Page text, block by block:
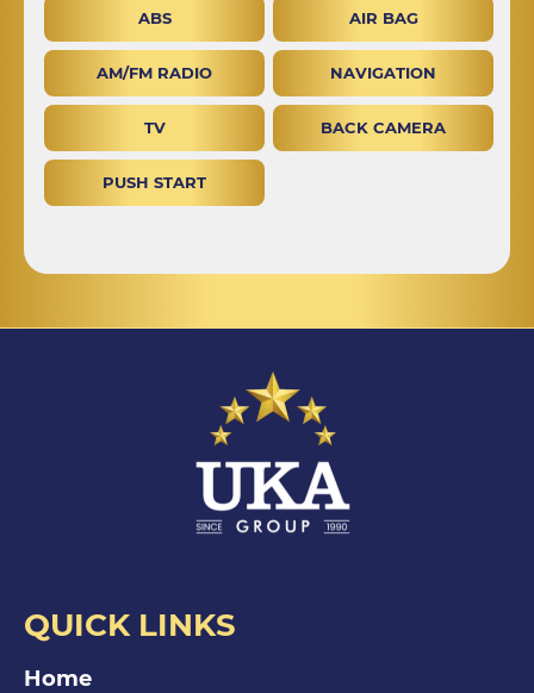
ABS AIR BAG
AM/FM RADIO NAVIGATION
TV BACK CAMERA
PUSH START
QUICK LINKS
Home